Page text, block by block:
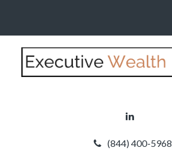
(844) 400-5968